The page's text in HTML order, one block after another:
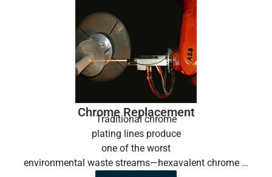
Chrome Replacement
Traditional chrome
plating lines produce
one of the worst
environmental waste streams—hexavalent chrome …